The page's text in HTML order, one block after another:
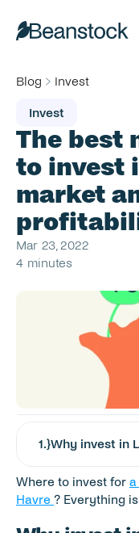
Blog Invest
Invest
The best
to invest
market
Mar 23, 2022
4 minutes
1.}Why invest in
Where to invest for a
Havre ? Everything